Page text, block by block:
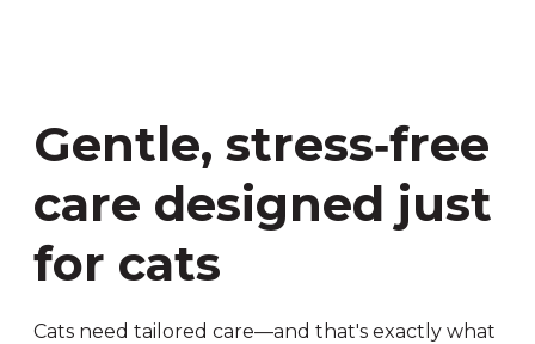
Gentle, stress‑free
care designed just
for cats
Cats need tailored care—and that's exactly what